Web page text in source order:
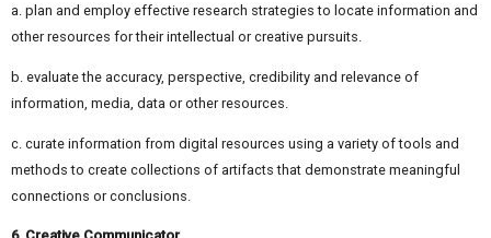
a. plan and employ effective research strategies to locate information and
other resources for their intellectual or creative pursuits.
b. evaluate the accuracy, perspective, credibility and relevance of
information, media, data or other resources.
c. curate information from digital resources using a variety of tools and
methods to create collections of artifacts that demonstrate meaningful
connections or conclusions.